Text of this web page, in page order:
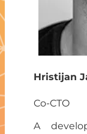
Hristijan
Co-CTO
A